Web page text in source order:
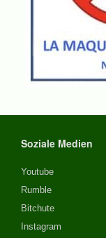
Soziale Medien
Youtube
Rumble
Bitchute
Instagram